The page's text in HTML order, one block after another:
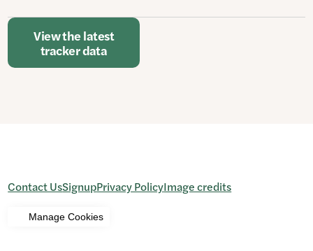
View the latest
tracker data
Contact UsSignupPrivacy PolicyImage credits
Manage Cookies